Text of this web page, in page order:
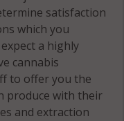
satisfaction
which you
a highly
cannabis
to offer you the
produce with their
and extraction